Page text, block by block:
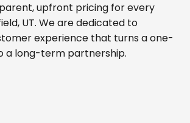
upfront pricing for every
UT. We are dedicated to
experience that turns a one-
a long-term partnership.